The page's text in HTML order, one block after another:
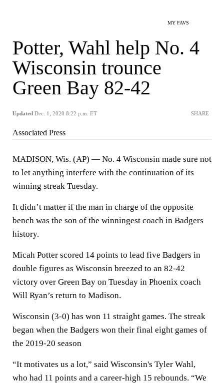
MY FAVS
Potter, Wahl help No. 4
Wisconsin trounce
Green Bay 82-42
Updated Dec. 1, 2020 8:22 p.m. ET SHARE
Associated Press
MADISON, Wis. (AP) — No. 4 Wisconsin made sure not
to let anything interfere with the continuation of its
winning streak Tuesday.
It didn’t matter if the man in charge of the opposite
bench was the son of the winningest coach in Badgers
history.
Micah Potter scored 14 points to lead five Badgers in
double figures as Wisconsin breezed to an 82-42
victory over Green Bay on Tuesday in Phoenix coach
Will Ryan’s return to Madison.
Wisconsin (3-0) has won 11 straight games. The streak
began when the Badgers won their final eight games of
the 2019-20 season
“It motivates us a lot,” said Wisconsin's Tyler Wahl,
who had 11 points and a career-high 15 rebounds. “We